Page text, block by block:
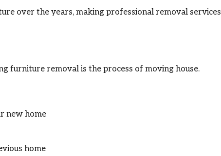
over the years, making professional removal services
furniture removal is the process of moving house.
new home
home